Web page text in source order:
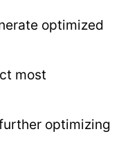
optimized
most
optimizing